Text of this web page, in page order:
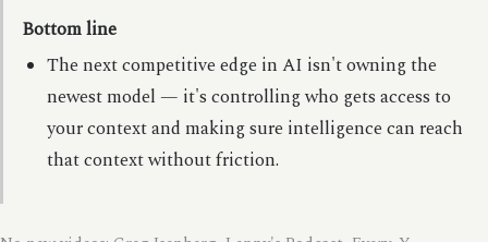
Bottom line
The next competitive edge in AI isn't owning the
newest model — it's controlling who gets access to
your context and making sure intelligence can reach
that context without friction.